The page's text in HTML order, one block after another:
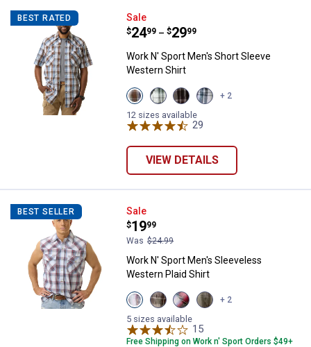
BEST RATED Work N' Sport Men's Short
Sale
Price range:
$24
. 99 –
to $29
. 99
Work N' Sport Men's Short Sleeve
Western Shirt
View
Cleveland
Navy
variant
View
Pine
Cone
variant
View
Malbec
Black
variant
View
Storm
+ 2
12 sizes available
29
VIEW DETAILS
BEST SELLER Work N' Sport Men's Sleeveless
Sale
Price:
$19
.
99
Was $24.99
Work N' Sport Men's Sleeveless
Western Plaid Shirt
View
Faded
Glory
variant
View
Almond
variant
View
Red
Black
variant
View
Faded
+ 2
5 sizes available
15
Free Shipping on Work n' Sport Orders $49+